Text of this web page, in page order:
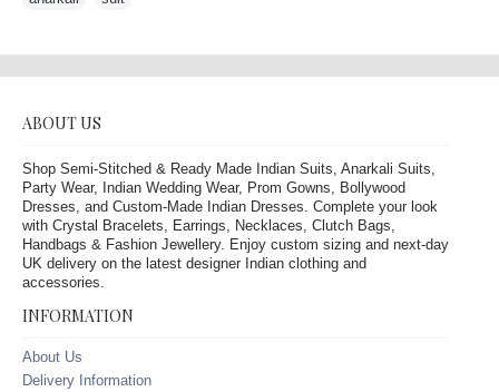
ABOUT US
Shop Semi-Stitched & Ready Made Indian Suits, Anarkali Suits,
Party Wear, Indian Wedding Wear, Prom Gowns, Bollywood
Dresses, and Custom-Made Indian Dresses. Complete your look
with Crystal Bracelets, Earrings, Necklaces, Clutch Bags,
Handbags & Fashion Jewellery. Enjoy custom sizing and next-day
UK delivery on the latest designer Indian clothing and
accessories.
INFORMATION
About Us
Delivery Information